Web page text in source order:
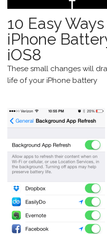
10 Easy
iPhone
iOS8
These small changes will
life of your iPhone battery